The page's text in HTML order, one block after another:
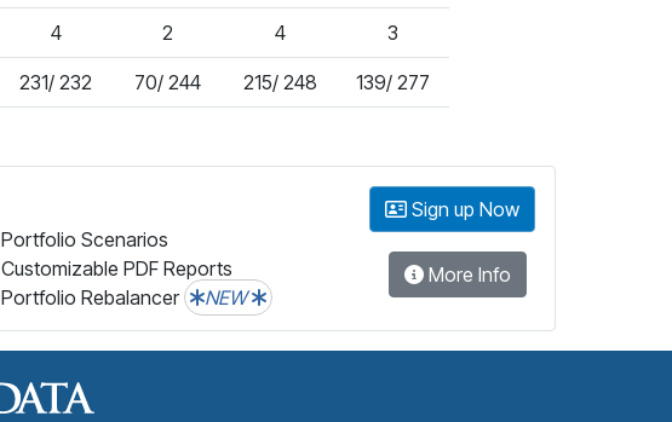
4 2 4 3
231/ 232 70/ 244 215/ 248 139/ 277
Portfolio Scenarios
Customizable PDF Reports
Portfolio Rebalancer
NEW
Sign up Now
More Info